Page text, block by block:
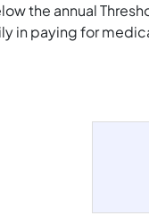
the annual
in paying for